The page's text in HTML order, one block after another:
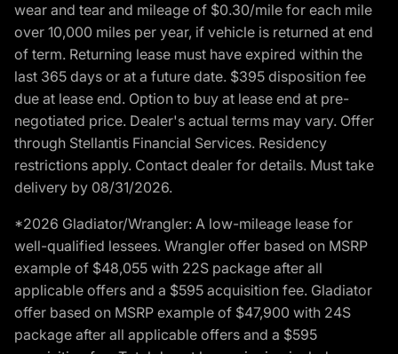
wear and tear and mileage of $0.30/mile for each mile
over 10,000 miles per year, if vehicle is returned at end
of term. Returning lease must have expired within the
last 365 days or at a future date. $395 disposition fee
due at lease end. Option to buy at lease end at pre-
negotiated price. Dealer's actual terms may vary. Offer
through Stellantis Financial Services. Residency
restrictions apply. Contact dealer for details. Must take
delivery by 08/31/2026.
*2026 Gladiator/Wrangler: A low-mileage lease for
well-qualified lessees. Wrangler offer based on MSRP
example of $48,055 with 22S package after all
applicable offers and a $595 acquisition fee. Gladiator
offer based on MSRP example of $47,900 with 24S
package after all applicable offers and a $595